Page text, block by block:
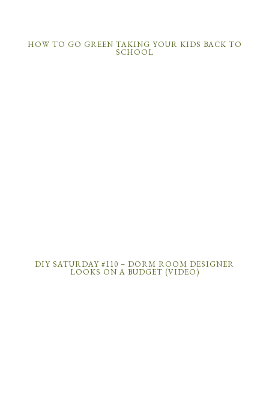
HOW TO GO GREEN TAKING YOUR KIDS BACK TO
SCHOOL
DIY SATURDAY #110 – DORM ROOM DESIGNER
LOOKS ON A BUDGET (VIDEO)